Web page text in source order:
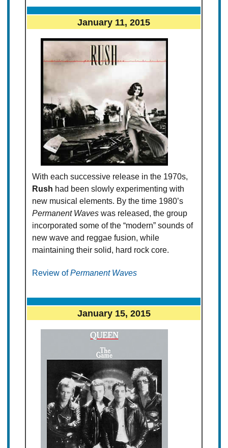
January 11, 2015
With each successive release in the 1970s,
Rush had been slowly experimenting with
new musical elements. By the time 1980’s
Permanent Waves was released, the group
incorporated some of the “modern” sounds of
new wave and reggae fusion, while
maintaining their solid, hard rock core.
Review ofPermanent Waves
January 15, 2015